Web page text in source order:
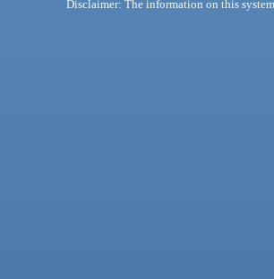
Disclaimer: The information on this